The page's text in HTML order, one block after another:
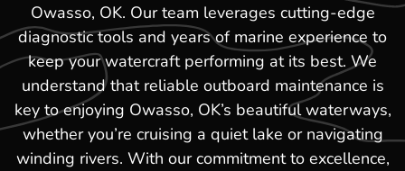
Owasso, OK. Our team leverages cutting-edge
diagnostic tools and years of marine experience to
keep your watercraft performing at its best. We
understand that reliable outboard maintenance is
key to enjoying Owasso, OK’s beautiful waterways,
whether you’re cruising a quiet lake or navigating
winding rivers. With our commitment to excellence,